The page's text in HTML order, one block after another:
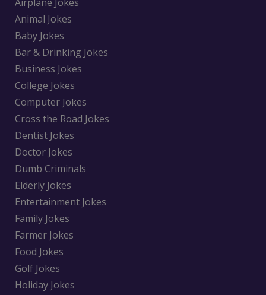
Animal Jokes
Baby Jokes
Bar & Drinking Jokes
Business Jokes
College Jokes
Computer Jokes
Cross the Road Jokes
Dentist Jokes
Doctor Jokes
Dumb Criminals
Elderly Jokes
Entertainment Jokes
Family Jokes
Farmer Jokes
Food Jokes
Golf Jokes
Holiday Jokes